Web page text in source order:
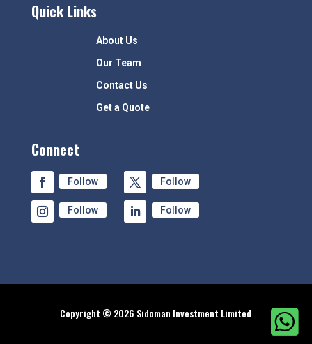

Quick Links
About Us
Our Team
Contact Us
Get a Quote
Connect
Follow Follow
Follow Follow
Copyright © 2026 Sidoman Investment Limited